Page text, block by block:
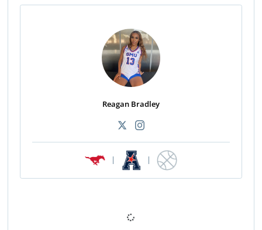
Reagan Bradley
| |